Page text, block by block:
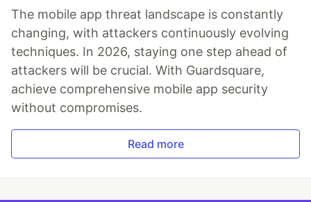
The mobile app threat landscape is constantly
changing, with attackers continuously evolving
techniques. In 2026, staying one step ahead of
attackers will be crucial. With Guardsquare,
achieve comprehensive mobile app security
without compromises.
Read more